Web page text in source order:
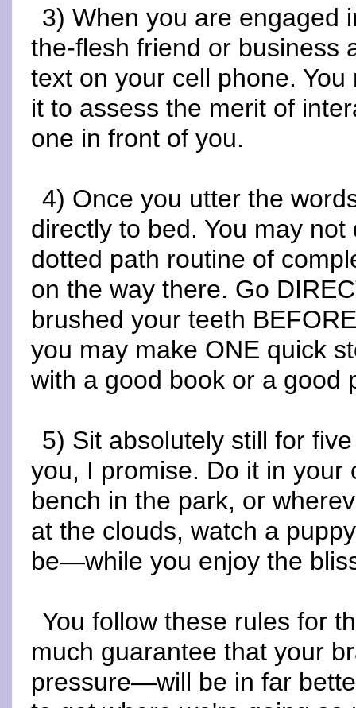
3) When you are engaged
the-flesh friend or business
text on your cell phone.
it to assess the merit of
one in front of you.
4) Once you utter the
directly to bed. You may
dotted path routine of
on the way there. Go
brushed your teeth
you may make ONE quick
with a good book or a
5) Sit absolutely still for
you, I promise. Do it in your
bench in the park, or
at the clouds, watch a
be—while you enjoy the
You follow these rules for
much guarantee that your
pressure—will be in far